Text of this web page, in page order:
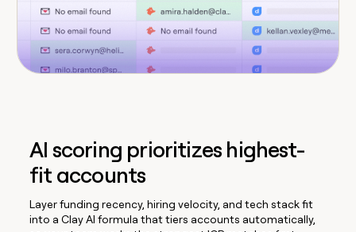
AI scoring prioritizes highest-
fit accounts
Layer funding recency, hiring velocity, and tech stack fit
into a Clay AI formula that tiers accounts automatically,